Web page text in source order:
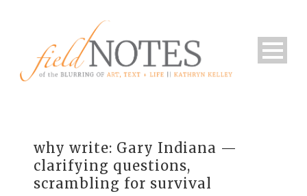
why write: Gary Indiana —
clarifying questions,
scrambling for survival